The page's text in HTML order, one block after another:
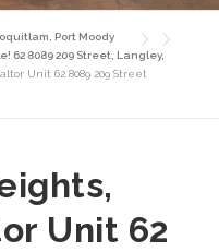
Port Moody
62 8089 209 Street, Langley,
Unit 62 8089 209 Street
Unit 62